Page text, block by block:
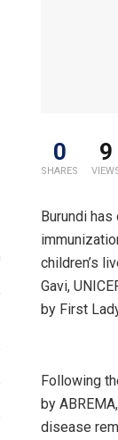
0
SHARES
9
Burundi
children’s
Gavi,
by First
Following
by
disease